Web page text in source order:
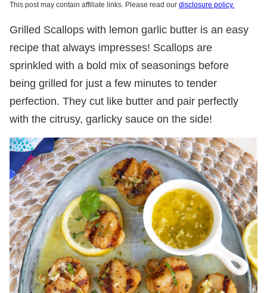
This post may contain affiliate links. Please read our disclosure policy.
Grilled Scallops with lemon garlic butter is an easy
recipe that always impresses! Scallops are
sprinkled with a bold mix of seasonings before
being grilled for just a few minutes to tender
perfection. They cut like butter and pair perfectly
with the citrusy, garlicky sauce on the side!